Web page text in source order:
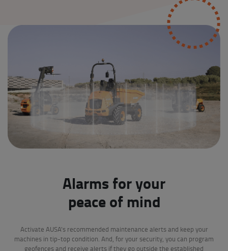
Alarms for your
peace of mind
Activate AUSA's recommended maintenance alerts and keep your
machines in tip-top condition. And, for your security, you can program
geofences and receive alerts if they go outside the established